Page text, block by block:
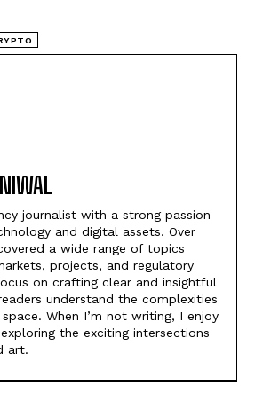
journalist with a strong passion
and digital assets. Over
a wide range of topics
projects, and regulatory
on crafting clear and insightful
understand the complexities
When I’m not writing, I enjoy
the exciting intersections
art.